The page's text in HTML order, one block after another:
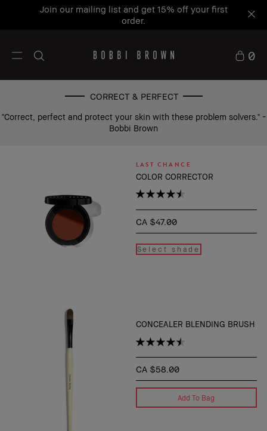
Join our mailing list and get 15% off your first
order.
0
CORRECT & PERFECT
"Correct, perfect and protect your skin with these problem solvers." -
Bobbi Brown
LAST CHANCE
COLOR CORRECTOR
CA $47.00
Select shade
CONCEALER BLENDING BRUSH
CA $58.00
Add To Bag